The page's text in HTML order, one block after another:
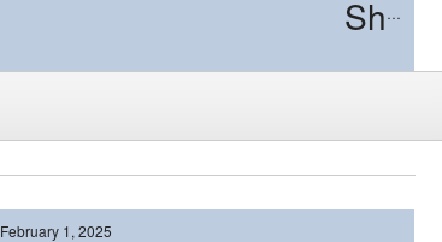
Shawnee
February 1, 2025